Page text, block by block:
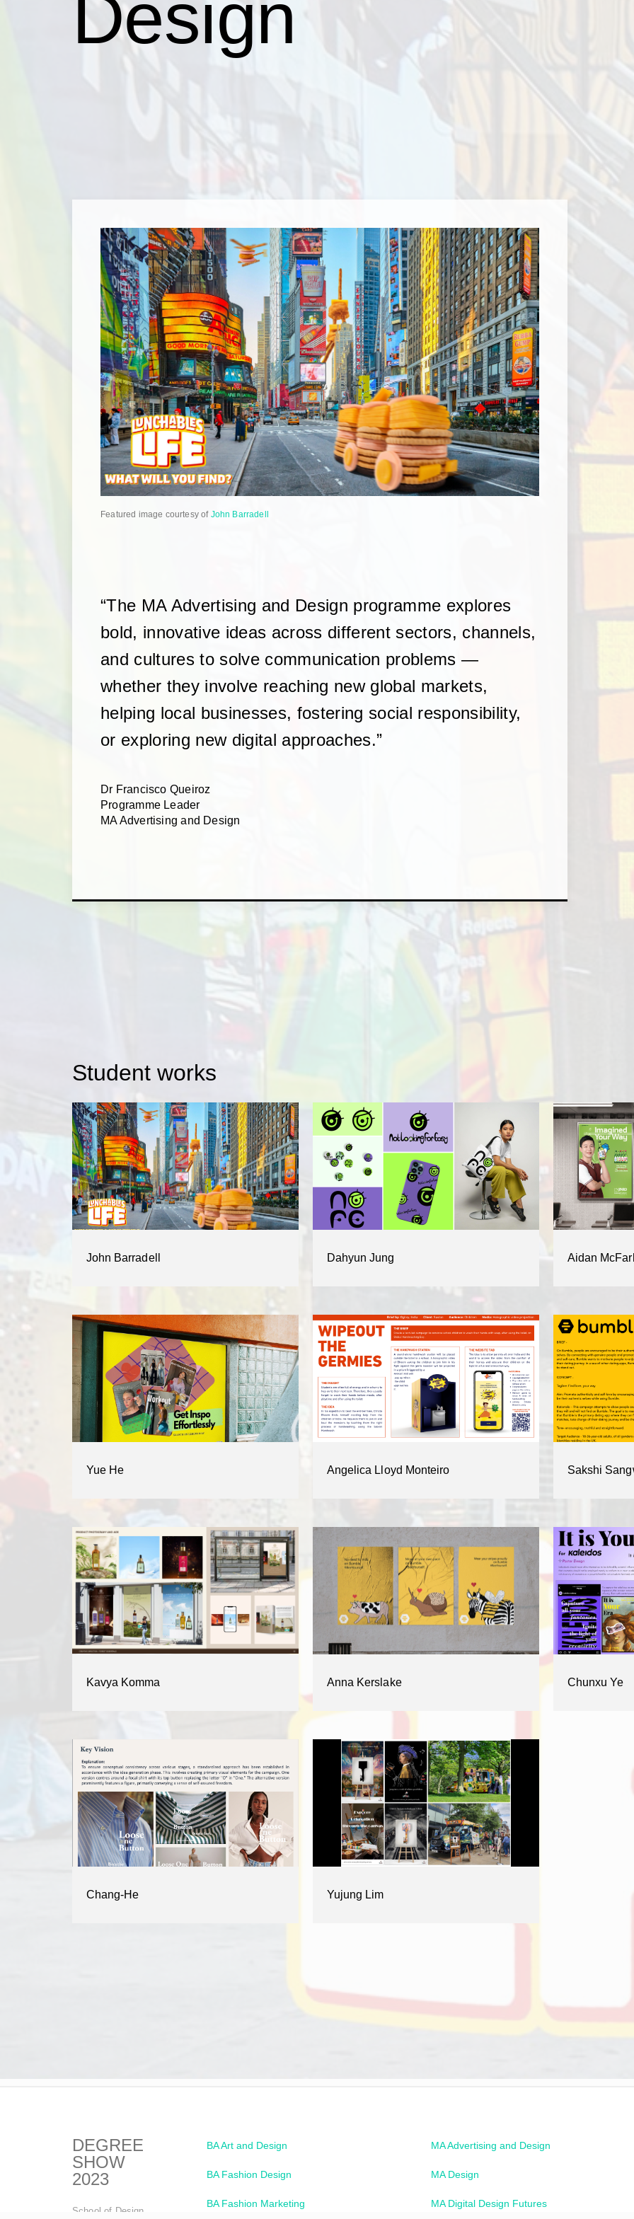
Design
Featured image courtesy of John Barradell
“The MA Advertising and Design programme explores
bold, innovative ideas across different sectors, channels,
and cultures to solve communication problems —
whether they involve reaching new global markets,
helping local businesses, fostering social responsibility,
or exploring new digital approaches.”
Dr Francisco Queiroz
Programme Leader
MA Advertising and Design
Student works
John Barradell Dahyun Jung Aidan
Yue He Angelica Lloyd Monteiro Sakshi
Kavya Komma Anna Kerslake Chunxu Ye
Chang-He Yujung Lim
DEGREE
SHOW
2023
School of Design
BA Art and Design
BA Fashion Design
BA Fashion Marketing
MA Advertising and Design
MA Design
MA Digital Design Futures